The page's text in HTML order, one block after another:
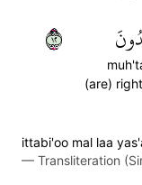
(are)
٢١
ittabi'oo mal laa
— Transliteration